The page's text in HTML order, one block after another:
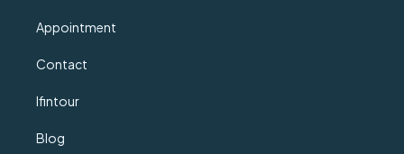
Appointment
Contact
Ifintour
Blog